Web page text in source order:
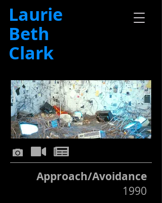
Laurie
Beth
Clark
Approach/Avoidance
1990